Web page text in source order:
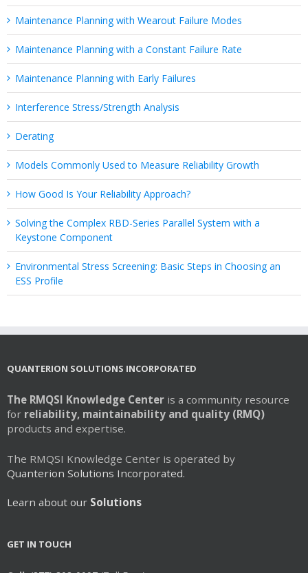
Maintenance Planning with Wearout Failure Modes
Maintenance Planning with a Constant Failure Rate
Maintenance Planning with Early Failures
Interference Stress/Strength Analysis
Derating
Models Commonly Used to Measure Reliability Growth
How Good Is Your Reliability Approach?
Solving the Complex RBD-Series Parallel System with a
Keystone Component
Environmental Stress Screening: Basic Steps in Choosing an
ESS Profile
QUANTERION SOLUTIONS INCORPORATED
The RMQSI Knowledge Center is a community resource
for reliability, maintainability and quality (RMQ)
products and expertise.
The RMQSI Knowledge Center is operated by
Quanterion Solutions Incorporated.
Learn about our Solutions
GET IN TOUCH